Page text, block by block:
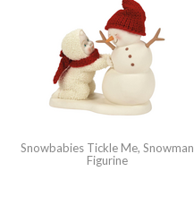
Snowbabies Tickle Me, Snowman
Figurine